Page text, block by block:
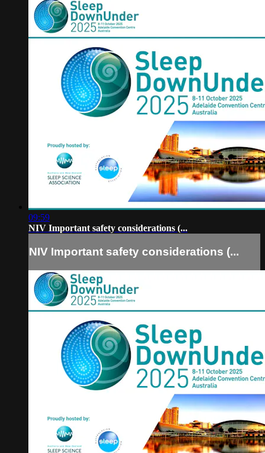
09:59
NIV Important safety considerations (...
NIV Important safety considerations (...